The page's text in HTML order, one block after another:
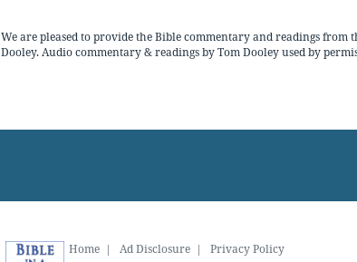
We are pleased to provide the Bible commentary and readings from
Dooley. Audio commentary & readings by Tom Dooley used by
Home |Ad Disclosure |Privacy Policy